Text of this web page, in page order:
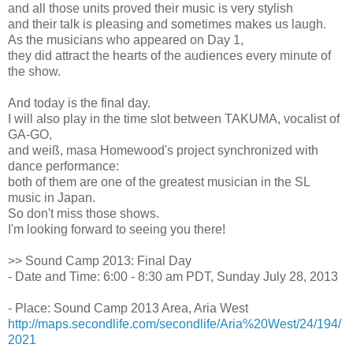
and all those units proved their music is very stylish
and their talk is pleasing and sometimes makes us laugh.
As the musicians who appeared on Day 1,
they did attract the hearts of the audiences every minute of
the show.
And today is the final day.
I will also play in the time slot between TAKUMA, vocalist of
GA-GO,
and weiß, masa Homewood's project synchronized with
dance performance:
both of them are one of the greatest musician in the SL
music in Japan.
So don't miss those shows.
I'm looking forward to seeing you there!
>> Sound Camp 2013: Final Day
- Date and Time: 6:00 - 8:30 am PDT, Sunday July 28, 2013
- Place: Sound Camp 2013 Area, Aria West
http://maps.secondlife.com/secondlife/Aria%20West/24/194/
2021